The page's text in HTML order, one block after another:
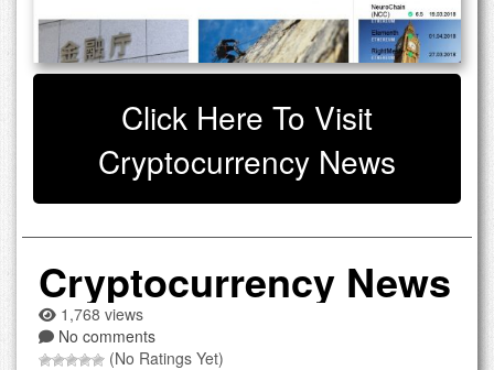
Click Here To Visit
Cryptocurrency News
Cryptocurrency News
1,768 views
No comments
(No Ratings Yet)